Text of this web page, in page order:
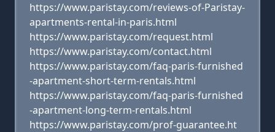
https://www.paristay.com/reviews-of-Paristay-
apartments-rental-in-paris.html
https://www.paristay.com/request.html
https://www.paristay.com/contact.html
https://www.paristay.com/faq-paris-furnished
-apartment-short-term-rentals.html
https://www.paristay.com/faq-paris-furnished
-apartment-long-term-rentals.html
https://www.paristay.com/prof-guarantee.ht